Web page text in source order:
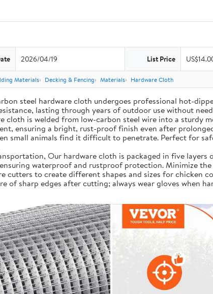
2026/04/19 List Price
Materials Decking & Fencing Materials Hardware Cloth
steel hardware cloth undergoes professional hot-
lasting through years of outdoor use without
cloth is welded from low-carbon steel wire into a sturdy
ensuring a bright, rust-proof finish even after
small animals find it difficult to penetrate. Perfect for
Our hardware cloth is packaged in five
waterproof and rustproof protection. Minimize the
cutters to create different shapes and sizes for chicken
of sharp edges after cutting; always wear gloves when